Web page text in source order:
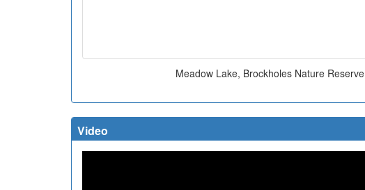
Meadow Lake, Brockholes Nature Reserve
Video